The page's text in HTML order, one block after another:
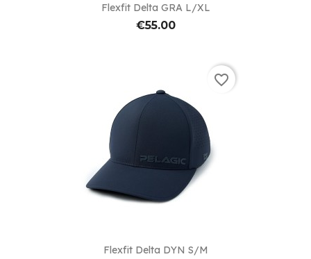
Flexfit Delta GRA L/XL
€55.00
Flexfit Delta DYN S/M
favorite_border